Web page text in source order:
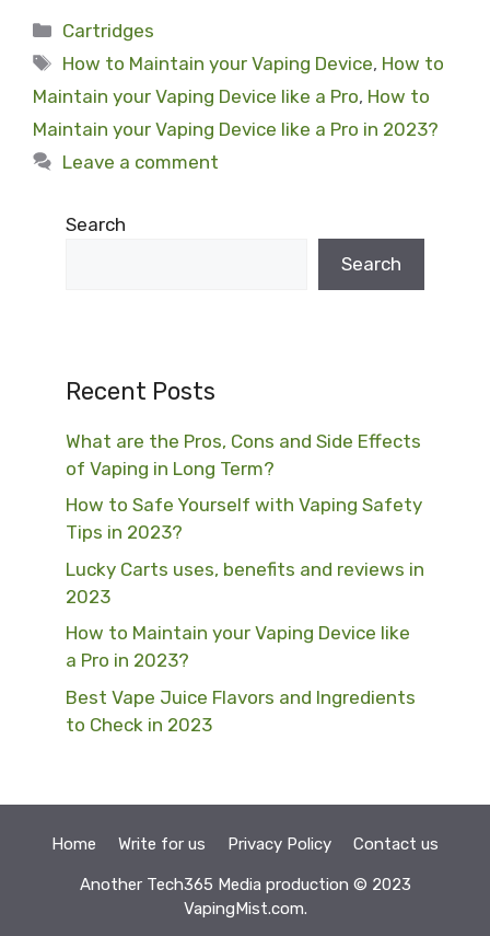
Categories
Cartridges
Tags
How to Maintain your Vaping Device, How to
Maintain your Vaping Device like a Pro, How to
Maintain your Vaping Device like a Pro in 2023?
Leave a comment
Search
Search
Recent Posts
What are the Pros, Cons and Side Effects
of Vaping in Long Term?
How to Safe Yourself with Vaping Safety
Tips in 2023?
Lucky Carts uses, benefits and reviews in
2023
How to Maintain your Vaping Device like
a Pro in 2023?
Best Vape Juice Flavors and Ingredients
to Check in 2023
Home Write for us Privacy Policy Contact us
Another Tech365 Media production © 2023
VapingMist.com.